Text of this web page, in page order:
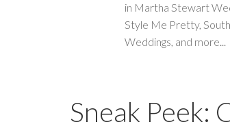
in Martha Stewart
Style Me Pretty,
Weddings, and more...
Sneak Peek: